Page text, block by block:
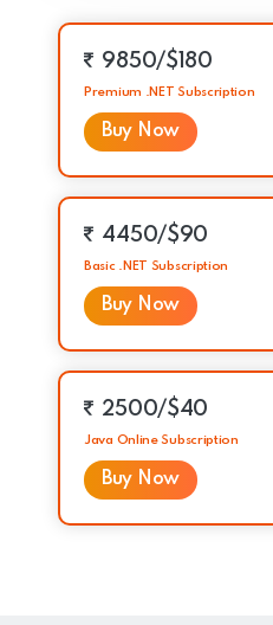
9850/$180
Premium .NET Subscription
Buy Now
4450/$90
Basic .NET Subscription
Buy Now
2500/$40
Java Online Subscription
Buy Now